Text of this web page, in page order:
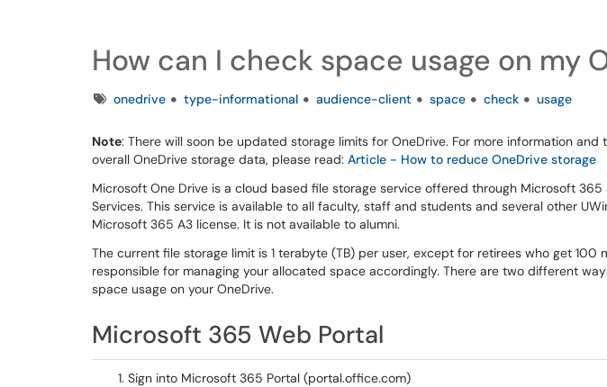
How can I check space usage on my
Tagsonedrive type-informational audience-client space check usage
Note: There will soon be updated storage limits for OneDrive. For more information
overall OneDrive storage data, please read: ​​​​​​​ Article - How to reduce OneDrive storage
Microsoft One Drive is a cloud based file storage service offered through Microsoft 365
Services. This service is available to all faculty, staff and students and several other
Microsoft 365 A3 license. It is not available to alumni.
The current file storage limit is 1 terabyte (TB) per user, except for retirees who get 100
responsible for managing your allocated space accordingly. There are two different
space usage on your OneDrive.
Microsoft 365 Web Portal
Sign into Microsoft 365 Portal (portal.office.com)